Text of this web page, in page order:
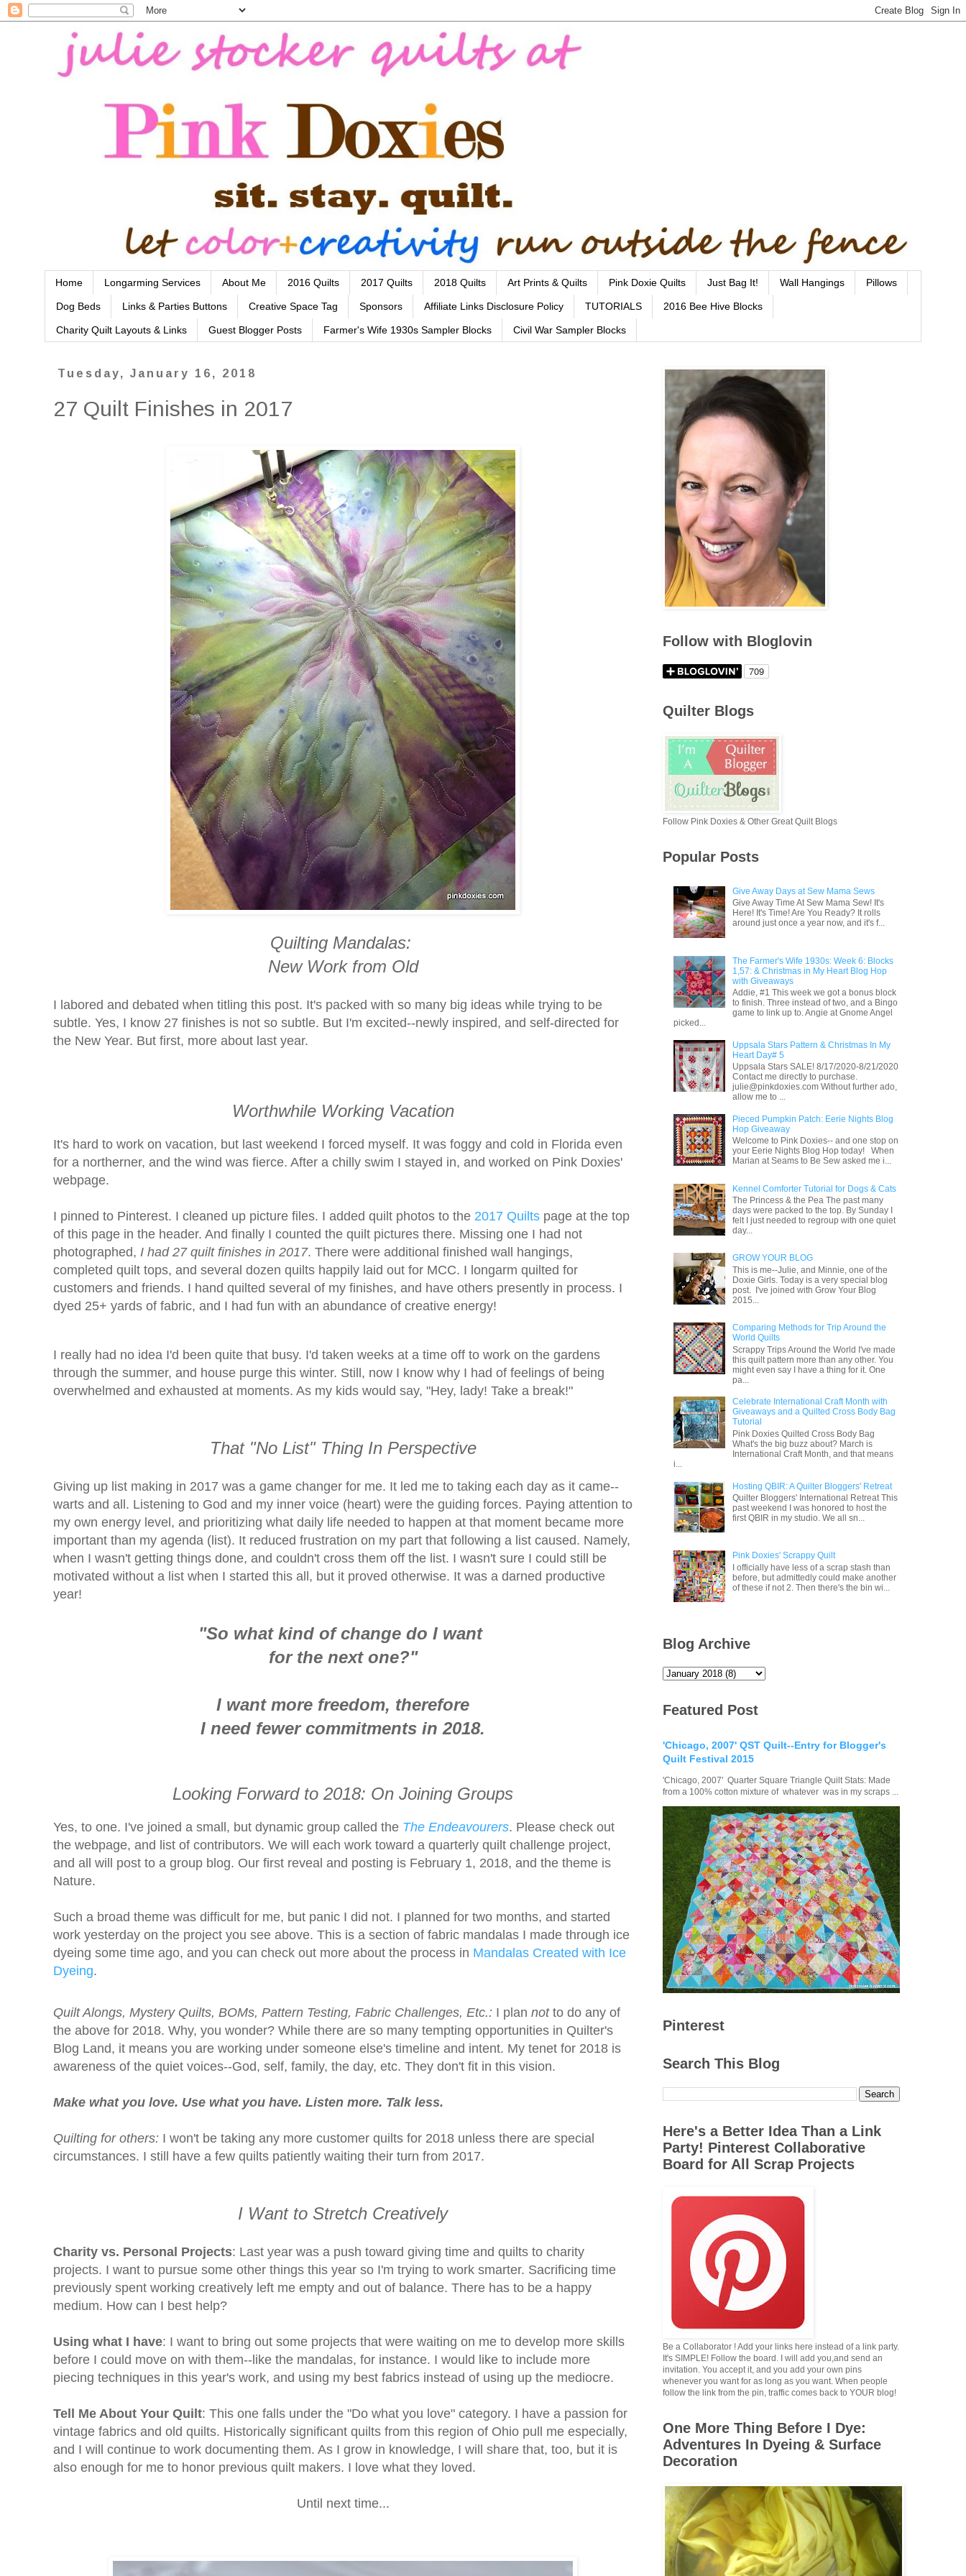
Home Longarming Services About Me 2016 Quilts 2017 Quilts 2018 Quilts Art Prints & Quilts Pink Doxie Quilts Just Bag It! Wall Hangings Pillows
Dog Beds Links & Parties Buttons Creative Space Tag Sponsors Affiliate Links Disclosure Policy TUTORIALS 2016 Bee Hive Blocks
Charity Quilt Layouts & Links Guest Blogger Posts Farmer's Wife 1930s Sampler Blocks Civil War Sampler Blocks
Tuesday, January 16, 2018
27 Quilt Finishes in 2017
Quilting Mandalas:
New Work from Old
I labored and debated when titling this post. It's packed with so many big ideas while trying to be
subtle. Yes, I know 27 finishes is not so subtle. But I'm excited--newly inspired, and self-directed for
the New Year. But first, more about last year.
Worthwhile Working Vacation
It's hard to work on vacation, but last weekend I forced myself. It was foggy and cold in Florida even
for a northerner, and the wind was fierce. After a chilly swim I stayed in, and worked on Pink Doxies'
webpage.
I pinned to Pinterest. I cleaned up picture files. I added quilt photos to the 2017 Quilts page at the top
of this page in the header. And finally I counted the quilt pictures there. Missing one I had not
photographed, I had 27 quilt finishes in 2017. There were additional finished wall hangings,
completed quilt tops, and several dozen quilts happily laid out for MCC. I longarm quilted for
customers and friends. I hand quilted several of my finishes, and have others presently in process. I
dyed 25+ yards of fabric, and I had fun with an abundance of creative energy!
I really had no idea I'd been quite that busy. I'd taken weeks at a time off to work on the gardens
through the summer, and house purge this winter. Still, now I know why I had of feelings of being
overwhelmed and exhausted at moments. As my kids would say, "Hey, lady! Take a break!"
That "No List" Thing In Perspective
Giving up list making in 2017 was a game changer for me. It led me to taking each day as it came--
warts and all. Listening to God and my inner voice (heart) were the guiding forces. Paying attention to
my own energy level, and prioritizing what daily life needed to happen at that moment became more
important than my agenda (list). It reduced frustration on my part that following a list caused. Namely,
when I wasn't getting things done, and couldn't cross them off the list. I wasn't sure I could still be
motivated without a list when I started this all, but it proved otherwise. It was a darned productive
year!
"So what kind of change do I want
for the next one?"
I want more freedom, therefore
I need fewer commitments in 2018.
Looking Forward to 2018: On Joining Groups
Yes, to one. I've joined a small, but dynamic group called the The Endeavourers. Please check out
the webpage, and list of contributors. We will each work toward a quarterly quilt challenge project,
and all will post to a group blog. Our first reveal and posting is February 1, 2018, and the theme is
Nature.
Such a broad theme was difficult for me, but panic I did not. I planned for two months, and started
work yesterday on the project you see above. This is a section of fabric mandalas I made through ice
dyeing some time ago, and you can check out more about the process in Mandalas Created with Ice
Dyeing.
Quilt Alongs, Mystery Quilts, BOMs, Pattern Testing, Fabric Challenges, Etc.: I plan not to do any of
the above for 2018. Why, you wonder? While there are so many tempting opportunities in Quilter's
Blog Land, it means you are working under someone else's timeline and intent. My tenet for 2018 is
awareness of the quiet voices--God, self, family, the day, etc. They don't fit in this vision.
Make what you love. Use what you have. Listen more. Talk less.
Quilting for others: I won't be taking any more customer quilts for 2018 unless there are special
circumstances. I still have a few quilts patiently waiting their turn from 2017.
I Want to Stretch Creatively
Charity vs. Personal Projects: Last year was a push toward giving time and quilts to charity
projects. I want to pursue some other things this year so I'm trying to work smarter. Sacrificing time
previously spent working creatively left me empty and out of balance. There has to be a happy
medium. How can I best help?
Using what I have: I want to bring out some projects that were waiting on me to develop more skills
before I could move on with them--like the mandalas, for instance. I would like to include more
piecing techniques in this year's work, and using my best fabrics instead of using up the mediocre.
Tell Me About Your Quilt: This one falls under the "Do what you love" category. I have a passion for
vintage fabrics and old quilts. Historically significant quilts from this region of Ohio pull me especially,
and I will continue to work documenting them. As I grow in knowledge, I will share that, too, but it is
also enough for me to honor previous quilt makers. I love what they loved.
Until next time...
Follow with Bloglovin
Quilter Blogs
Follow Pink Doxies & Other Great Quilt Blogs
Popular Posts
Give Away Days at Sew Mama Sews
Give Away Time At Sew Mama Sew! It's
Here! It's Time! Are You Ready? It rolls
around just once a year now, and it's f...
The Farmer's Wife 1930s: Week 6: Blocks
1,57: & Christmas in My Heart Blog Hop
with Giveaways
Addie, #1 This week we got a bonus block
to finish. Three instead of two, and a Bingo
game to link up to. Angie at Gnome Angel
picked...
Uppsala Stars Pattern & Christmas In My
Heart Day# 5
Uppsala Stars SALE! 8/17/2020-8/21/2020
Contact me directly to purchase.
julie@pinkdoxies.com Without further ado,
allow me to ...
Pieced Pumpkin Patch: Eerie Nights Blog
Hop Giveaway
Welcome to Pink Doxies-- and one stop on
your Eerie Nights Blog Hop today! When
Marian at Seams to Be Sew asked me i...
Kennel Comforter Tutorial for Dogs & Cats
The Princess & the Pea The past many
days were packed to the top. By Sunday I
felt I just needed to regroup with one quiet
day...
GROW YOUR BLOG
This is me--Julie, and Minnie, one of the
Doxie Girls. Today is a very special blog
post. I've joined with Grow Your Blog
2015...
Comparing Methods for Trip Around the
World Quilts
Scrappy Trips Around the World I've made
this quilt pattern more than any other. You
might even say I have a thing for it. One
pa...
Celebrate International Craft Month with
Giveaways and a Quilted Cross Body Bag
Tutorial
Pink Doxies Quilted Cross Body Bag
What's the big buzz about? March is
International Craft Month, and that means
i...
Hosting QBIR: A Quilter Bloggers' Retreat
Quilter Bloggers' International Retreat This
past weekend I was honored to host the
first QBIR in my studio. We all sn...
Pink Doxies' Scrappy Quilt
I officially have less of a scrap stash than
before, but admittedly could make another
of these if not 2. Then there's the bin wi...
Blog Archive
Featured Post
'Chicago, 2007' QST Quilt--Entry for Blogger's
Quilt Festival 2015
'Chicago, 2007' Quarter Square Triangle Quilt Stats: Made
from a 100% cotton mixture of whatever was in my scraps ...
Pinterest
Search This Blog
Here's a Better Idea Than a Link
Party! Pinterest Collaborative
Board for All Scrap Projects
Be a Collaborator ! Add your links here instead of a link party.
It's SIMPLE! Follow the board. I will add you,and send an
invitation. You accept it, and you add your own pins
whenever you want for as long as you want. When people
follow the link from the pin, traffic comes back to YOUR blog!
One More Thing Before I Dye:
Adventures In Dyeing & Surface
Decoration